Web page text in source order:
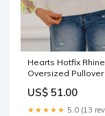
Hearts Hotfix
Oversized
US$ 51.00
★★★★★ 5.0 (13